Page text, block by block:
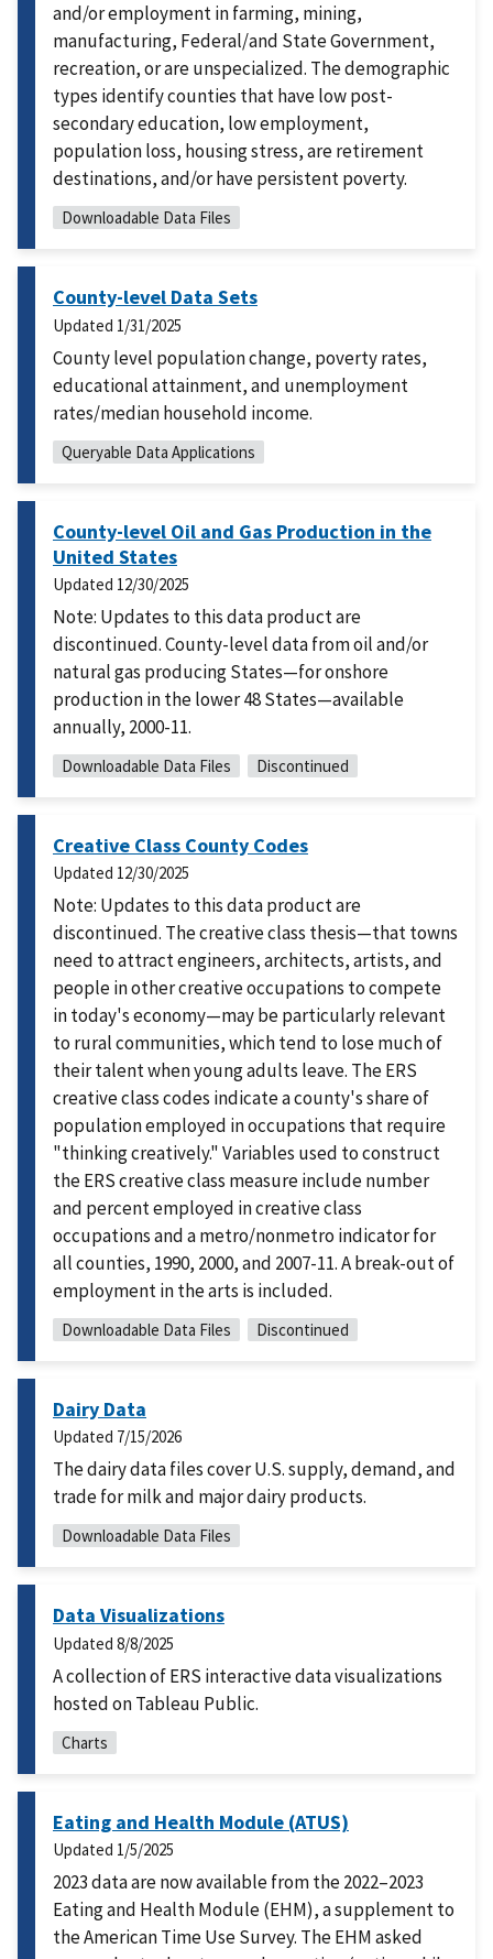
and/or employment in farming, mining,
manufacturing, Federal/and State Government,
recreation, or are unspecialized. The demographic
types identify counties that have low post-
secondary education, low employment,
population loss, housing stress, are retirement
destinations, and/or have persistent poverty.
Downloadable Data Files
County-level Data Sets
Updated 1/31/2025
County level population change, poverty rates,
educational attainment, and unemployment
rates/median household income.
Queryable Data Applications
County-level Oil and Gas Production in the
United States
Updated 12/30/2025
Note: Updates to this data product are
discontinued. County-level data from oil and/or
natural gas producing States—for onshore
production in the lower 48 States—available
annually, 2000-11.
Downloadable Data Files Discontinued
Creative Class County Codes
Updated 12/30/2025
Note: Updates to this data product are
discontinued. The creative class thesis—that towns
need to attract engineers, architects, artists, and
people in other creative occupations to compete
in today's economy—may be particularly relevant
to rural communities, which tend to lose much of
their talent when young adults leave. The ERS
creative class codes indicate a county's share of
population employed in occupations that require
"thinking creatively." Variables used to construct
the ERS creative class measure include number
and percent employed in creative class
occupations and a metro/nonmetro indicator for
all counties, 1990, 2000, and 2007-11. A break-out of
employment in the arts is included.
Downloadable Data Files Discontinued
Dairy Data
Updated 7/15/2026
The dairy data files cover U.S. supply, demand, and
trade for milk and major dairy products.
Downloadable Data Files
Data Visualizations
Updated 8/8/2025
A collection of ERS interactive data visualizations
hosted on Tableau Public.
Charts
Eating and Health Module (ATUS)
Updated 1/5/2025
2023 data are now available from the 2022–2023
Eating and Health Module (EHM), a supplement to
the American Time Use Survey. The EHM asked